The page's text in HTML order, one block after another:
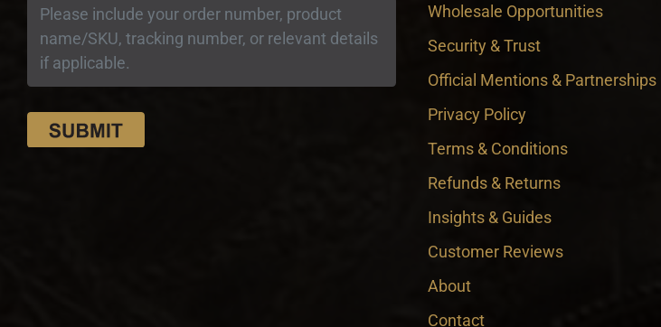
Wholesale Opportunities
Security & Trust
Official Mentions & Partnerships
Privacy Policy
Terms & Conditions
Refunds & Returns
Insights & Guides
Customer Reviews
About
Contact